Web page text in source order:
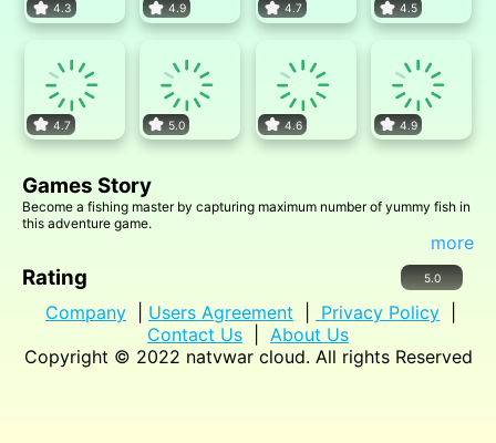
4.3 4.9 4.7 4.5
4.7 5.0 4.6 4.9
Games Story
Become a fishing master by capturing maximum number of yummy fish in
this adventure game.
more
Rating 5.0
Company Users Agreement Privacy Policy
Contact Us
About Us
Copyright © 2022 natvwar cloud. All rights Reserved